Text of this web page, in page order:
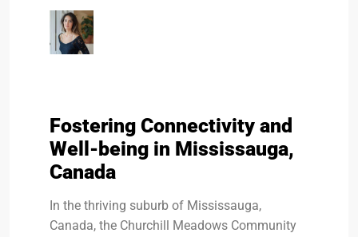
Fostering Connectivity and
Well-being in Mississauga,
Canada
In the thriving suburb of Mississauga,
Canada, the Churchill Meadows Community